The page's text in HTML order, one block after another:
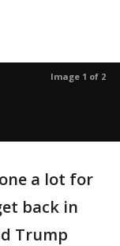
Image 1 of 2
a lot for
back in
Trump